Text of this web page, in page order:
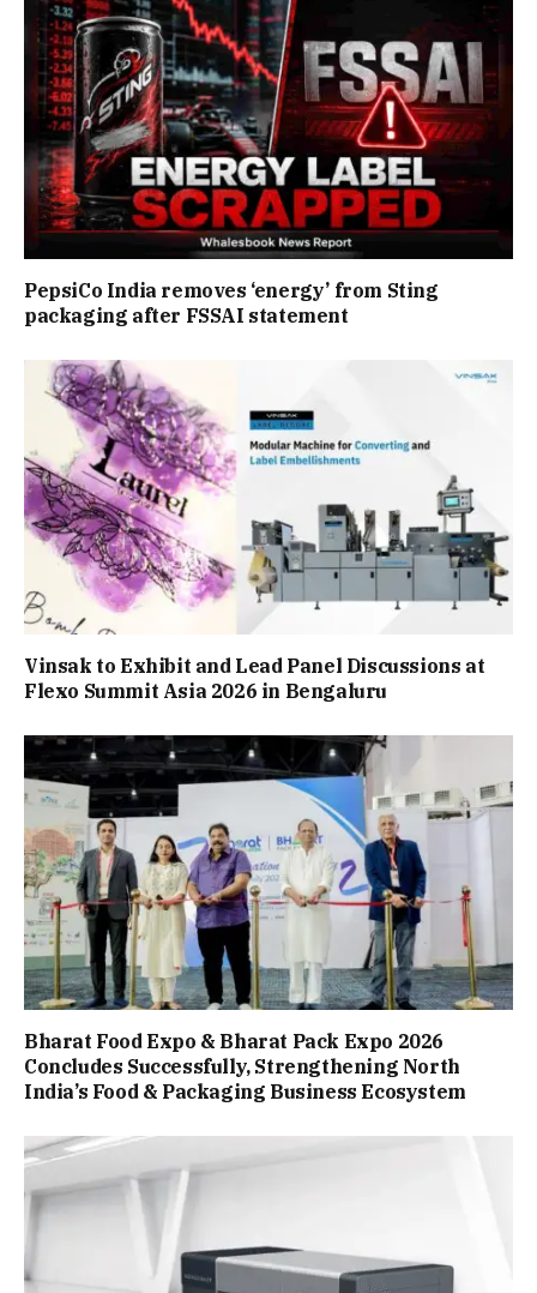
PepsiCo India removes ‘energy’ from Sting
packaging after FSSAI statement
Vinsak to Exhibit and Lead Panel Discussions at
Flexo Summit Asia 2026 in Bengaluru
Bharat Food Expo & Bharat Pack Expo 2026
Concludes Successfully, Strengthening North
India’s Food & Packaging Business Ecosystem